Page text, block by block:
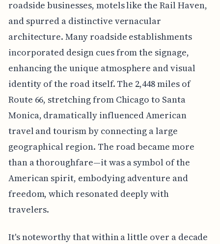
roadside businesses, motels like the Rail Haven,
and spurred a distinctive vernacular
architecture. Many roadside establishments
incorporated design cues from the signage,
enhancing the unique atmosphere and visual
identity of the road itself. The 2,448 miles of
Route 66, stretching from Chicago to Santa
Monica, dramatically influenced American
travel and tourism by connecting a large
geographical region. The road became more
than a thoroughfare—it was a symbol of the
American spirit, embodying adventure and
freedom, which resonated deeply with
travelers.
It's noteworthy that within a little over a decade